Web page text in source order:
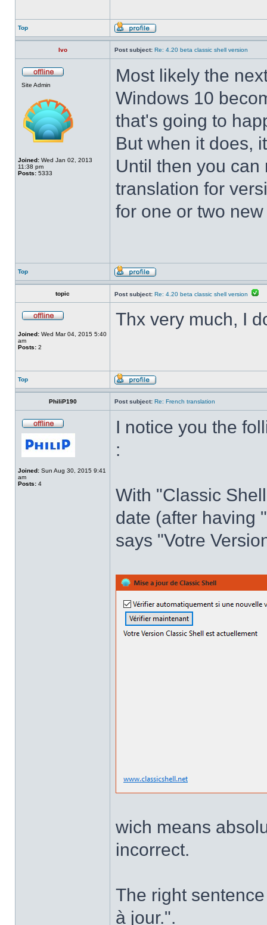
Top
Ivo Post subject: Re: 4.20 beta classic shell version
Site Admin
Joined: Wed Jan 02, 2013
11:38 pm
Posts: 5333
Most likely the
Windows 10
that's going to
But when it does,
Until then you
translation for
for one or two
Top
topic Post subject: Re: 4.20 beta classic shell version
Joined: Wed Mar 04, 2015 5:40
am
Posts: 2
Thx very much, I
Top
PhiliP190 Post subject: Re: French translation
Joined: Sun Aug 30, 2015 9:41
am
Posts: 4
I notice you the
:
With "Classic
date (after having
says "Votre
wich means
incorrect.
The right
à jour.".